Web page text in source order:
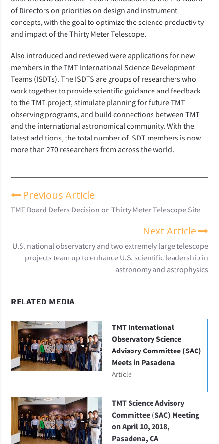
of Directors on priorities on design and instrument
concepts, with the goal to optimize the science productivity
and impact of the Thirty Meter Telescope.
Also introduced and reviewed were applications for new
members in the TMT International Science Development
Teams (ISDTs). The ISDTS are groups of researchers who
work together to provide scientific guidance and feedback
to the TMT project, stimulate planning for future TMT
observing programs, and build connections between TMT
and the international astronomical community. With the
latest additions, the total number of ISDT members is now
more than 270 researchers from across the world.
Previous Article
TMT Board Defers Decision on Thirty Meter Telescope Site
Next Article
U.S. national observatory and two extremely large telescope
projects team up to enhance U.S. scientific leadership in
astronomy and astrophysics
RELATED MEDIA
TMT International
Observatory Science
Advisory Committee (SAC)
Meets in Pasadena
Article
TMT Science Advisory
Committee (SAC) Meeting
on April 10, 2018,
Pasadena, CA